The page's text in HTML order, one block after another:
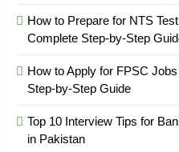
How to Prepare for NTS
Complete Step-by-Step
How to Apply for FPSC
Step-by-Step Guide
Top 10 Interview Tips for
in Pakistan